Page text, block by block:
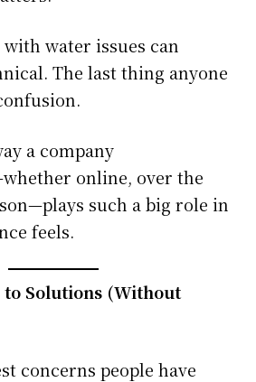
water issues can
The last thing anyone
a company
online, over the
such a big role in
feels.
to Solutions (Without
concerns people have